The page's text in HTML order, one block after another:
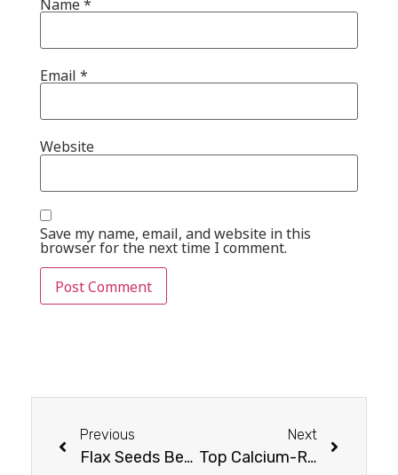
Email *
Website
Save my name, email, and website in this
browser for the next time I comment.
Previous
Flax Seeds Benefits for Females : What You Need to Know
Next
Top Calcium-Rich Dry Fruits You Shouldn’t Miss